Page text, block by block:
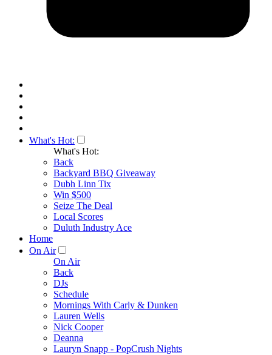
What's Hot:
What's Hot:
Back
Backyard BBQ Giveaway
Dubh Linn Tix
Win $500
Seize The Deal
Local Scores
Duluth Industry Ace
Home
On Air
On Air
Back
DJs
Schedule
Mornings With Carly & Dunken
Lauren Wells
Nick Cooper
Deanna
Lauryn Snapp - PopCrush Nights